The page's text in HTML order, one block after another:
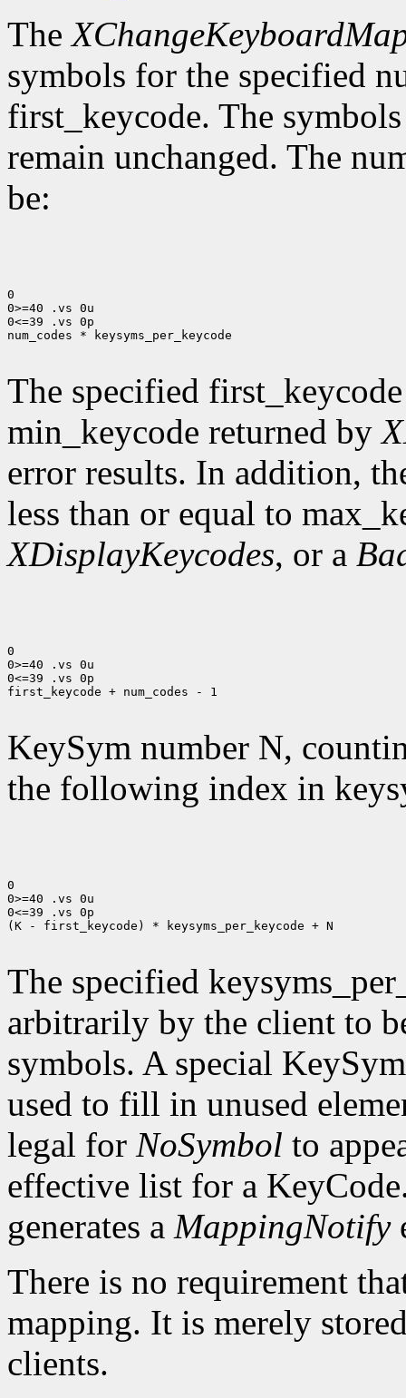
The
symbols for the specified
first_keycode. The
remain unchanged. The
be:
0
0>=40 .vs 0u
0<=39 .vs 0p
num_codes * keysyms_per_keycode
The specified
min_keycode returned by
error results. In addition,
less than or equal to
XDisplayKeycodes, or a
0
0>=40 .vs 0u
0<=39 .vs 0p
first_keycode + num_codes - 1
KeySym number N,
the following index in
0
0>=40 .vs 0u
0<=39 .vs 0p
(K - first_keycode) * keysyms_per_keycode + N
The specified
arbitrarily by the client to
symbols. A special
used to fill in unused
legal for NoSymbol to
effective list for a
generates a MappingNotify
There is no requirement
mapping. It is merely
clients.